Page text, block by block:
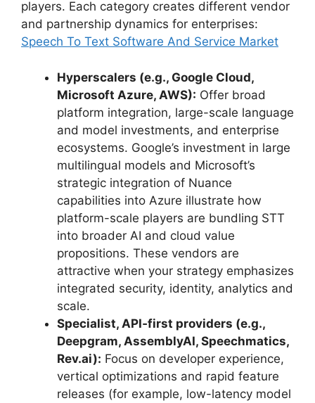
players. Each category creates different vendor
and partnership dynamics for enterprises:
Speech To Text Software And Service Market
Hyperscalers (e.g., Google Cloud,
Microsoft Azure, AWS): Offer broad
platform integration, large-scale language
and model investments, and enterprise
ecosystems. Google’s investment in large
multilingual models and Microsoft’s
strategic integration of Nuance
capabilities into Azure illustrate how
platform-scale players are bundling STT
into broader AI and cloud value
propositions. These vendors are
attractive when your strategy emphasizes
integrated security, identity, analytics and
scale.
Specialist, API‑first providers (e.g.,
Deepgram, AssemblyAI, Speechmatics,
Rev.ai): Focus on developer experience,
vertical optimizations and rapid feature
releases (for example, low-latency model